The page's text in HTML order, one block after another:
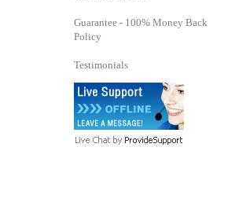
Guarantee - 100% Money Back
Policy
Testimonials